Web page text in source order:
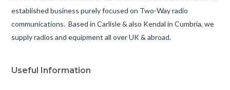
established business purely focused on Two-Way radio
communications. Based in Carlisle & also Kendal in Cumbria, we
supply radios and equipment all over UK & abroad.
Useful Information